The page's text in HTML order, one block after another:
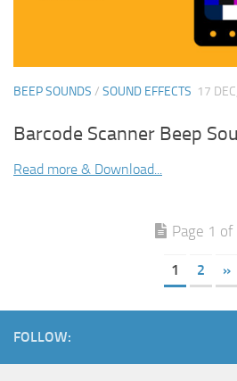
BEEP SOUNDS / SOUND EFFECTS 17
Barcode Scanner Beep
Read more & Download...
Page 1 of
1 2 »
FOLLOW: